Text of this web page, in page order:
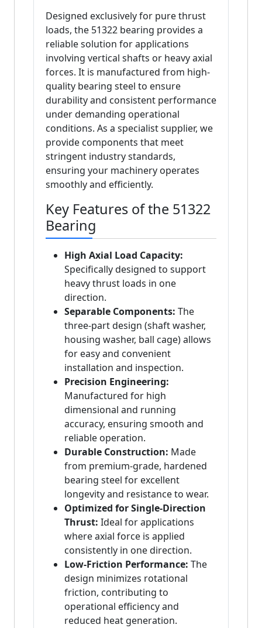
Designed exclusively for pure thrust
loads, the 51322 bearing provides a
reliable solution for applications
involving vertical shafts or heavy axial
forces. It is manufactured from high-
quality bearing steel to ensure
durability and consistent performance
under demanding operational
conditions. As a specialist supplier, we
provide components that meet
stringent industry standards,
ensuring your machinery operates
smoothly and efficiently.
Key Features of the 51322
Bearing
High Axial Load Capacity:
Specifically designed to support
heavy thrust loads in one
direction.
Separable Components: The
three-part design (shaft washer,
housing washer, ball cage) allows
for easy and convenient
installation and inspection.
Precision Engineering:
Manufactured for high
dimensional and running
accuracy, ensuring smooth and
reliable operation.
Durable Construction: Made
from premium-grade, hardened
bearing steel for excellent
longevity and resistance to wear.
Optimized for Single-Direction
Thrust: Ideal for applications
where axial force is applied
consistently in one direction.
Low-Friction Performance: The
design minimizes rotational
friction, contributing to
operational efficiency and
reduced heat generation.